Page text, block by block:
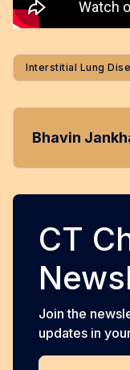
Interstitial Lung
Bhavin
CT
Join the
updates in
Your email